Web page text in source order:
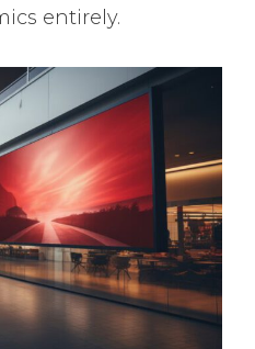
entirely.